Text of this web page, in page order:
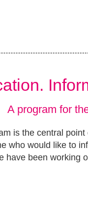
A program for
is the central
who would like to
have been working